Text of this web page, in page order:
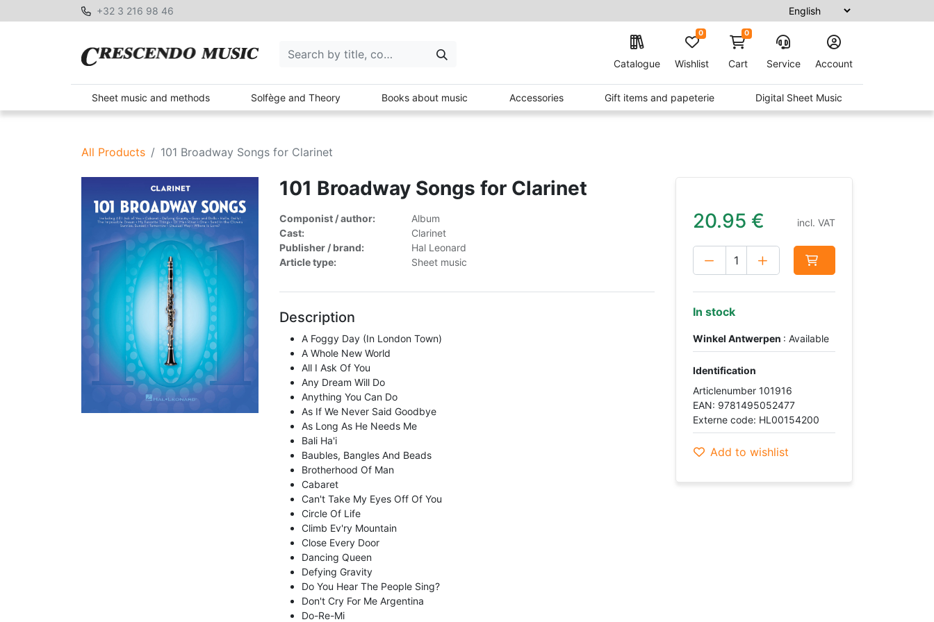
+32 3 216 98 46
Catalogue Wishlist
0 0
Cart Service Account
Sheet music and methods Solfège and Theory Books about music Accessories Gift items and papeterie Digital Sheet Music
All Products 101 Broadway Songs for Clarinet
101 Broadway Songs for Clarinet
Componist / author:
Album
Cast:
Clarinet
Publisher / brand:
Hal Leonard
Article type:
Sheet music
Description
A Foggy Day (In London Town)
A Whole New World
All I Ask Of You
Any Dream Will Do
Anything You Can Do
As If We Never Said Goodbye
As Long As He Needs Me
Bali Ha'i
Baubles, Bangles And Beads
Brotherhood Of Man
Cabaret
Can't Take My Eyes Off Of You
Circle Of Life
Climb Ev'ry Mountain
Close Every Door
Dancing Queen
Defying Gravity
Do You Hear The People Sing?
Don't Cry For Me Argentina
Do-Re-Mi
20.95 € incl. VAT
In stock
Winkel Antwerpen : Available
Identification
Articlenumber 101916
EAN: 9781495052477
Externe code: HL00154200
Add to wishlist